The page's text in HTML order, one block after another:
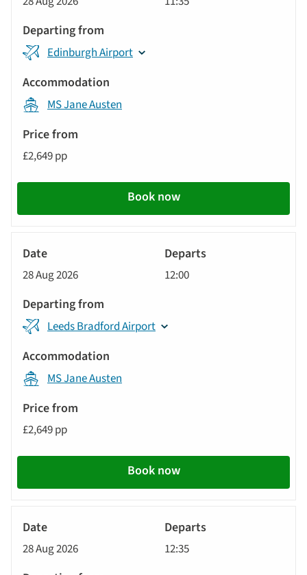
Edinburgh Airport
MS Jane Austen
£2,649 pp
Book now
28 Aug 2026 12:00
Leeds Bradford Airport
MS Jane Austen
£2,649 pp
Book now
28 Aug 2026 12:35